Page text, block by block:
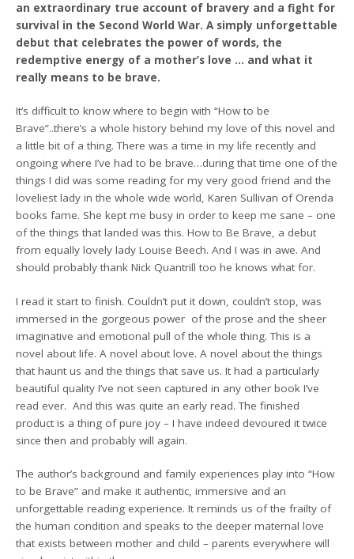
an extraordinary true account of bravery and a fight for
survival in the Second World War. A simply unforgettable
debut that celebrates the power of words, the
redemptive energy of a mother’s love … and what it
really means to be brave.
It’s difficult to know where to begin with “How to be
Brave”..there’s a whole history behind my love of this novel and
a little bit of a thing. There was a time in my life recently and
ongoing where I’ve had to be brave…during that time one of the
things I did was some reading for my very good friend and the
loveliest lady in the whole wide world, Karen Sullivan of Orenda
books fame. She kept me busy in order to keep me sane – one
of the things that landed was this. How to Be Brave, a debut
from equally lovely lady Louise Beech. And I was in awe. And
should probably thank Nick Quantrill too he knows what for.
I read it start to finish. Couldn’t put it down, couldn’t stop, was
immersed in the gorgeous power of the prose and the sheer
imaginative and emotional pull of the whole thing. This is a
novel about life. A novel about love. A novel about the things
that haunt us and the things that save us. It had a particularly
beautiful quality I’ve not seen captured in any other book I’ve
read ever. And this was quite an early read. The finished
product is a thing of pure joy – I have indeed devoured it twice
since then and probably will again.
The author’s background and family experiences play into “How
to be Brave” and make it authentic, immersive and an
unforgettable reading experience. It reminds us of the frailty of
the human condition and speaks to the deeper maternal love
that exists between mother and child – parents everywhere will